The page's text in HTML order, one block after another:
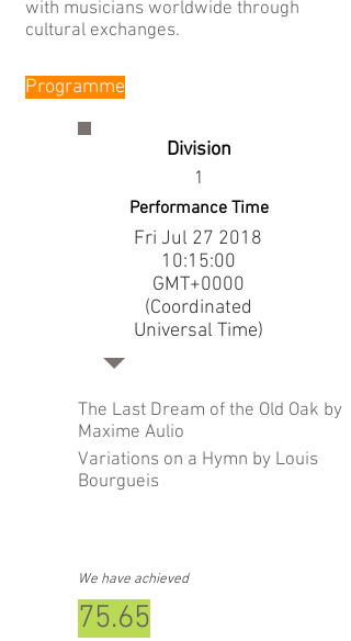
with musicians worldwide through
cultural exchanges.
Programme
Division
1
Performance Time
Fri Jul 27 2018
10:15:00
GMT+0000
(Coordinated
Universal Time)
The Last Dream of the Old Oak by
Maxime Aulio
Variations on a Hymn by Louis
Bourgueis
We have achieved
75.65